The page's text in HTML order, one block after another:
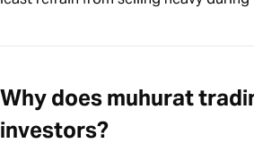
Why does muhurat
investors?